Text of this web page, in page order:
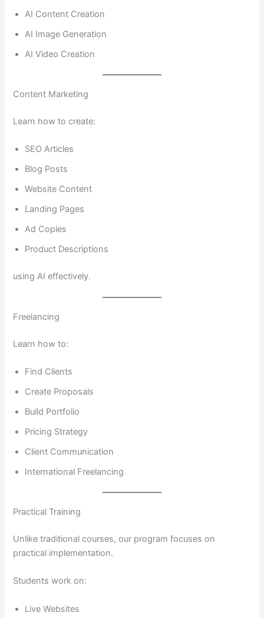
AI Content Creation
AI Image Generation
AI Video Creation
Content Marketing
Learn how to create:
SEO Articles
Blog Posts
Website Content
Landing Pages
Ad Copies
Product Descriptions
using AI effectively.
Freelancing
Learn how to:
Find Clients
Create Proposals
Build Portfolio
Pricing Strategy
Client Communication
International Freelancing
Practical Training
Unlike traditional courses, our program focuses on
practical implementation.
Students work on:
Live Websites